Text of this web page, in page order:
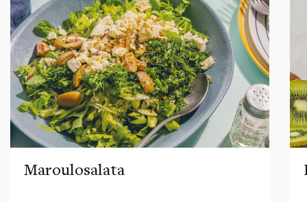
Maroulosalata